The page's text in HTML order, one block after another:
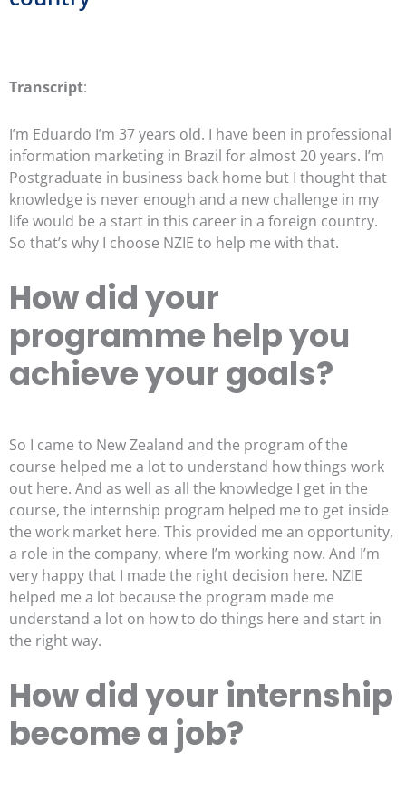
Transcript:
I’m Eduardo I’m 37 years old. I have been in professional
information marketing in Brazil for almost 20 years. I’m
Postgraduate in business back home but I thought that
knowledge is never enough and a new challenge in my
life would be a start in this career in a foreign country.
So that’s why I choose NZIE to help me with that.
How did your
programme help you
achieve your goals?
So I came to New Zealand and the program of the
course helped me a lot to understand how things work
out here. And as well as all the knowledge I get in the
course, the internship program helped me to get inside
the work market here. This provided me an opportunity,
a role in the company, where I’m working now. And I’m
very happy that I made the right decision here. NZIE
helped me a lot because the program made me
understand a lot on how to do things here and start in
the right way.
How did your internship
become a job?